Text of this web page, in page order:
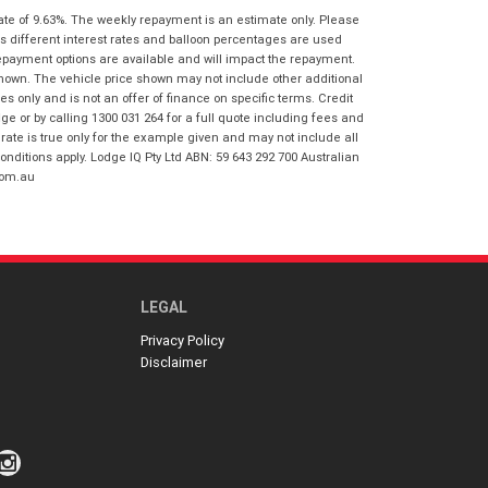
I agree with the websiteterms of use
and that my information will be
handled by Gold Coast Honda in
accordance with theDealer Privacy
Policy.*
Postcode *
Reserve Now - Terms & Conditions
I have read and agree to the Reserve Now
of 9.63%. The weekly repayment is an estimate only. Please
different interest rates and balloon percentages are used
options are available and will impact the repayment.
The vehicle price shown may not include other additional
only and is not an offer of finance on specific terms. Credit
or by calling 1300 031 264 for a full quote including fees and
is true only for the example given and may not include all
apply. Lodge IQ Pty Ltd ABN: 59 643 292 700 Australian
LEGAL
Privacy Policy
Disclaimer